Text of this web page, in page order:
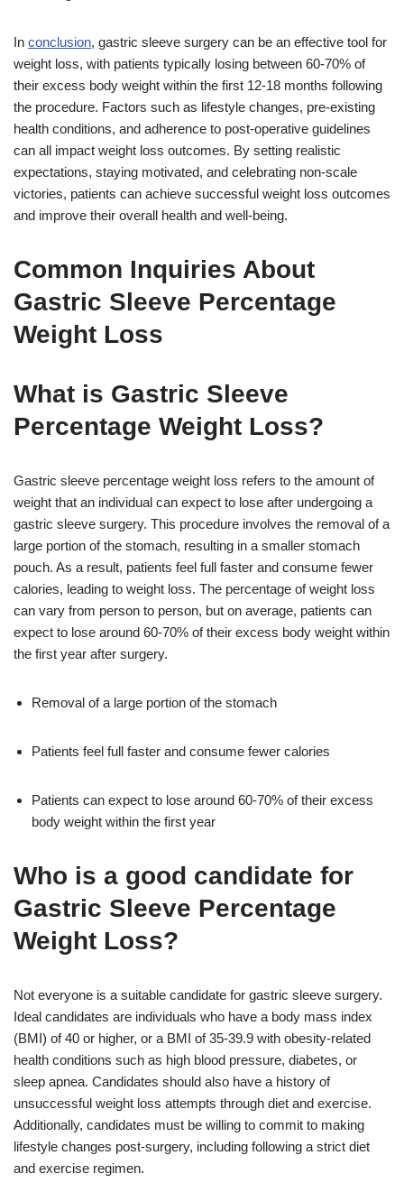
In conclusion, gastric sleeve surgery can be an effective tool for
weight loss, with patients typically losing between 60-70% of
their excess body weight within the first 12-18 months following
the procedure. Factors such as lifestyle changes, pre-existing
health conditions, and adherence to post-operative guidelines
can all impact weight loss outcomes. By setting realistic
expectations, staying motivated, and celebrating non-scale
victories, patients can achieve successful weight loss outcomes
and improve their overall health and well-being.
Common Inquiries About
Gastric Sleeve Percentage
Weight Loss
What is Gastric Sleeve
Percentage Weight Loss?
Gastric sleeve percentage weight loss refers to the amount of
weight that an individual can expect to lose after undergoing a
gastric sleeve surgery. This procedure involves the removal of a
large portion of the stomach, resulting in a smaller stomach
pouch. As a result, patients feel full faster and consume fewer
calories, leading to weight loss. The percentage of weight loss
can vary from person to person, but on average, patients can
expect to lose around 60-70% of their excess body weight within
the first year after surgery.
Removal of a large portion of the stomach
Patients feel full faster and consume fewer calories
Patients can expect to lose around 60-70% of their excess
body weight within the first year
Who is a good candidate for
Gastric Sleeve Percentage
Weight Loss?
Not everyone is a suitable candidate for gastric sleeve surgery.
Ideal candidates are individuals who have a body mass index
(BMI) of 40 or higher, or a BMI of 35-39.9 with obesity-related
health conditions such as high blood pressure, diabetes, or
sleep apnea. Candidates should also have a history of
unsuccessful weight loss attempts through diet and exercise.
Additionally, candidates must be willing to commit to making
lifestyle changes post-surgery, including following a strict diet
and exercise regimen.